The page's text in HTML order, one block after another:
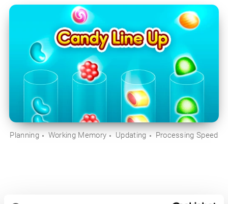
Planning Working Memory Updating Processing Speed